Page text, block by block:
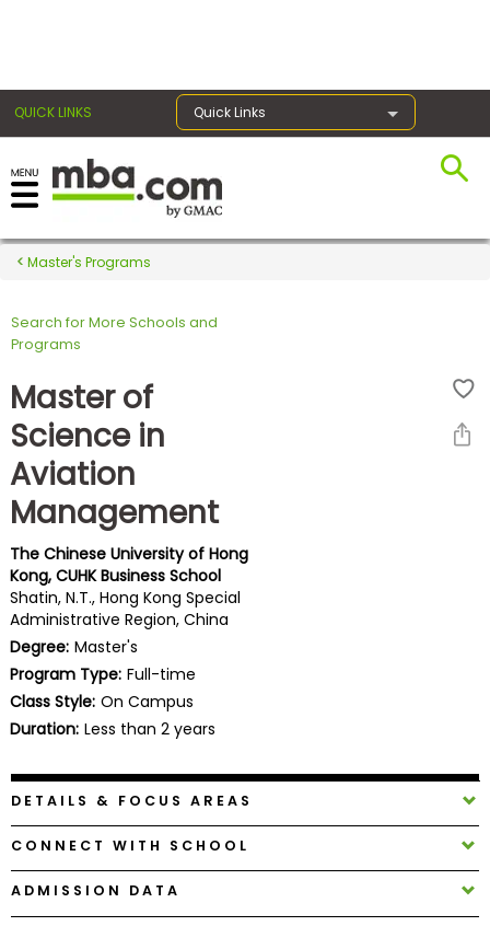
QUICK LINKS Quick Links
Register for the GMAT
Exams
Exam
Prepare
for
Business
School
Business
School
&
Careers
Explore
Programs
Connect
Master's Programs
Search for More Schools and
Programs
Master of
Science in
Aviation
Management
The Chinese University of Hong
Kong, CUHK Business School
Shatin, N.T., Hong Kong Special
Administrative Region, China
Degree: Master's
Program Type: Full-time
Class Style: On Campus
Duration: Less than 2 years
DETAILS & FOCUS AREAS
CONNECT WITH SCHOOL
ADMISSION DATA